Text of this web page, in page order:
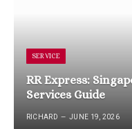
SERVICE
RR Express:
Services Guide
RICHARD JUNE 19, 2026